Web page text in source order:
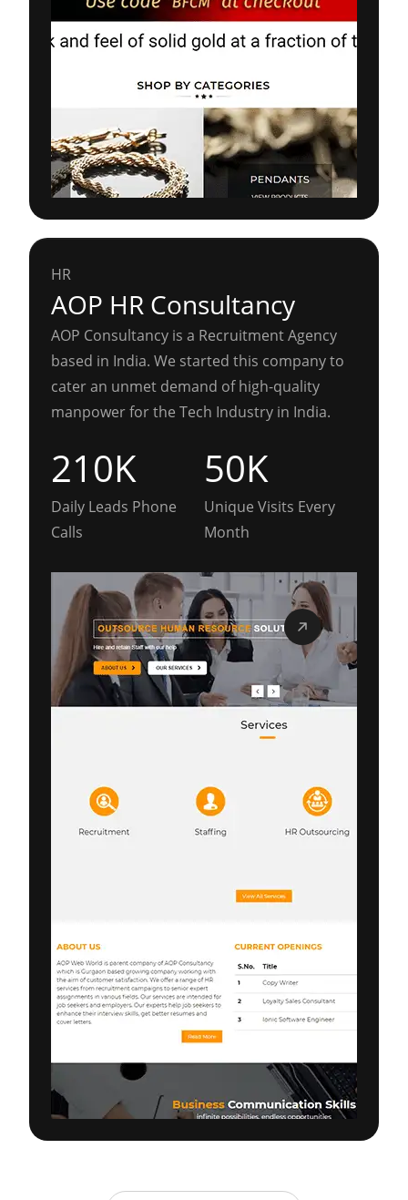
HR
AOP HR Consultancy
AOP Consultancy is a Recruitment Agency
based in India. We started this company to
cater an unmet demand of high-quality
manpower for the Tech Industry in India.
210K
Daily Leads Phone
Calls
50K
Unique Visits Every
Month